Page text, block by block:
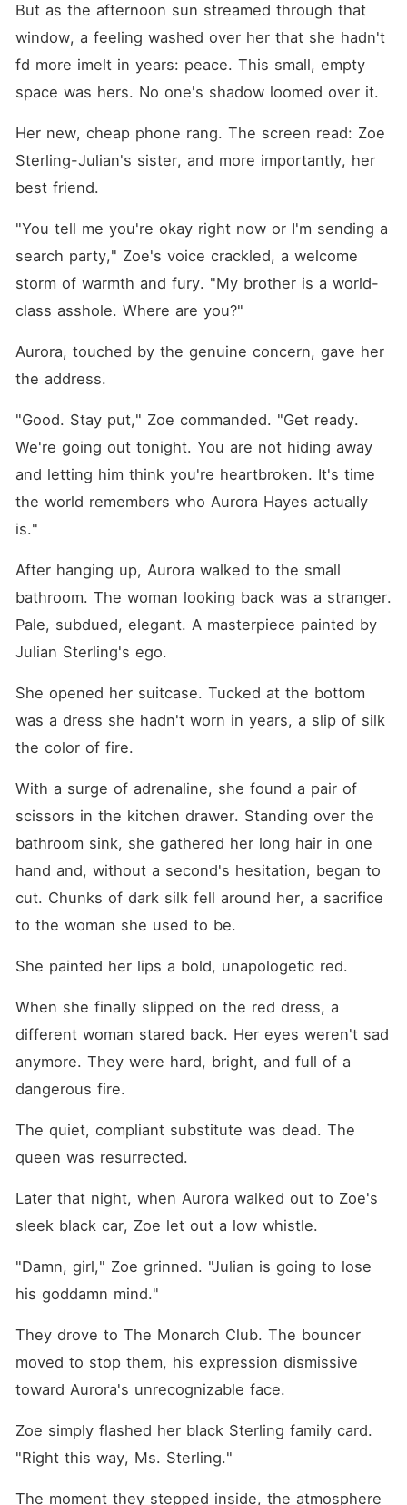
But as the afternoon sun streamed through that
window, a feeling washed over her that she hadn't
fd more imelt in years: peace. This small, empty
space was hers. No one's shadow loomed over it.
Her new, cheap phone rang. The screen read: Zoe
Sterling-Julian's sister, and more importantly, her
best friend.
"You tell me you're okay right now or I'm sending a
search party," Zoe's voice crackled, a welcome
storm of warmth and fury. "My brother is a world-
class asshole. Where are you?"
Aurora, touched by the genuine concern, gave her
the address.
"Good. Stay put," Zoe commanded. "Get ready.
We're going out tonight. You are not hiding away
and letting him think you're heartbroken. It's time
the world remembers who Aurora Hayes actually
is."
After hanging up, Aurora walked to the small
bathroom. The woman looking back was a stranger.
Pale, subdued, elegant. A masterpiece painted by
Julian Sterling's ego.
She opened her suitcase. Tucked at the bottom
was a dress she hadn't worn in years, a slip of silk
the color of fire.
With a surge of adrenaline, she found a pair of
scissors in the kitchen drawer. Standing over the
bathroom sink, she gathered her long hair in one
hand and, without a second's hesitation, began to
cut. Chunks of dark silk fell around her, a sacrifice
to the woman she used to be.
She painted her lips a bold, unapologetic red.
When she finally slipped on the red dress, a
different woman stared back. Her eyes weren't sad
anymore. They were hard, bright, and full of a
dangerous fire.
The quiet, compliant substitute was dead. The
queen was resurrected.
Later that night, when Aurora walked out to Zoe's
sleek black car, Zoe let out a low whistle.
"Damn, girl," Zoe grinned. "Julian is going to lose
his goddamn mind."
They drove to The Monarch Club. The bouncer
moved to stop them, his expression dismissive
toward Aurora's unrecognizable face.
Zoe simply flashed her black Sterling family card.
"Right this way, Ms. Sterling."
The moment they stepped inside, the atmosphere